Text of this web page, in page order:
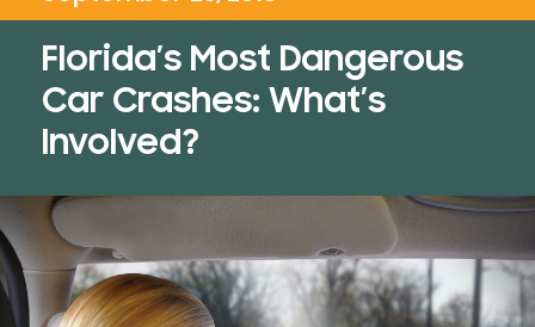
Florida’s Most Dangerous
Car Crashes: What’s
Involved?